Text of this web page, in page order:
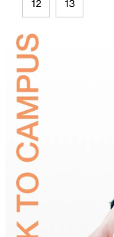
12 13